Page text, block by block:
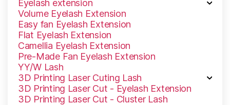
Eyelash extension
Volume Eyelash Extension
Easy fan Eyelash Extension
Flat Eyelash Extension
Camellia Eyelash Extension
Pre-Made Fan Eyelash Extension
YY/W Lash
3D Printing Laser Cuting Lash
3D Printing Laser Cut - Eyelash Extension
3D Printing Laser Cut - Cluster Lash